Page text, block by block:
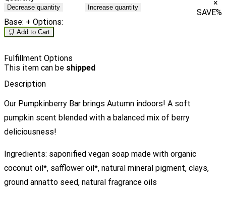
Decrease quantity Increase quantity
×
SAVE%
Base: + Options:
🛒 Add to Cart
Fulfillment Options
This item can be shipped
Description
Our Pumpkinberry Bar brings Autumn indoors! A soft
pumpkin scent blended with a balanced mix of berry
deliciousness!
Ingredients: saponified vegan soap made with organic
coconut oil*, safflower oil*, natural mineral pigment, clays,
ground annatto seed, natural fragrance oils